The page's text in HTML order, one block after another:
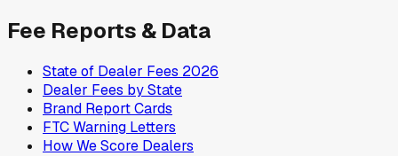
Fee Reports & Data
State of Dealer Fees 2026
Dealer Fees by State
Brand Report Cards
FTC Warning Letters
How We Score Dealers